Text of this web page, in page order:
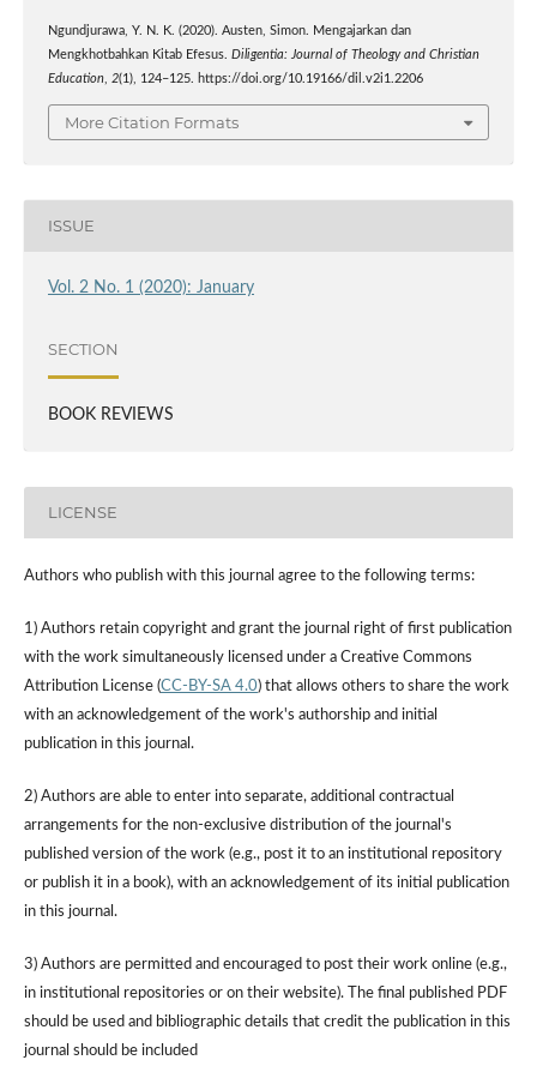
Ngundjurawa, Y. N. K. (2020). Austen, Simon. Mengajarkan dan
Mengkhotbahkan Kitab Efesus. Diligentia: Journal of Theology and Christian
Education, 2(1), 124–125. https://doi.org/10.19166/dil.v2i1.2206
More Citation Formats
ISSUE
Vol. 2 No. 1 (2020): January
SECTION
BOOK REVIEWS
LICENSE
Authors who publish with this journal agree to the following terms:
1) Authors retain copyright and grant the journal right of first publication
with the work simultaneously licensed under a Creative Commons
Attribution License (CC-BY-SA 4.0) that allows others to share the work
with an acknowledgement of the work's authorship and initial
publication in this journal.
2) Authors are able to enter into separate, additional contractual
arrangements for the non-exclusive distribution of the journal's
published version of the work (e.g., post it to an institutional repository
or publish it in a book), with an acknowledgement of its initial publication
in this journal.
3) Authors are permitted and encouraged to post their work online (e.g.,
in institutional repositories or on their website). The final published PDF
should be used and bibliographic details that credit the publication in this
journal should be included